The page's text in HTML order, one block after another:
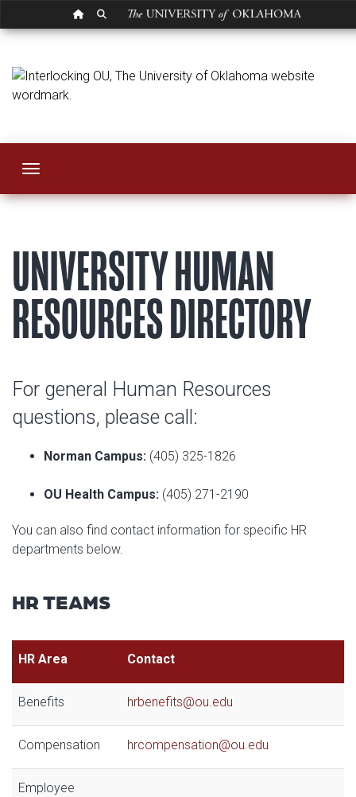
OU HOMEPAGE
SEARCH OU
Contact
Toggle navigation
UNIVERSITY HUMAN
RESOURCES DIRECTORY
For general Human Resources
questions, please call:
Norman Campus: (405) 325-1826
OU Health Campus: (405) 271-2190
You can also find contact information for specific HR
departments below.
HR TEAMS
HR Area Contact
Benefits hrbenefits@ou.edu
Compensation hrcompensation@ou.edu
Employee